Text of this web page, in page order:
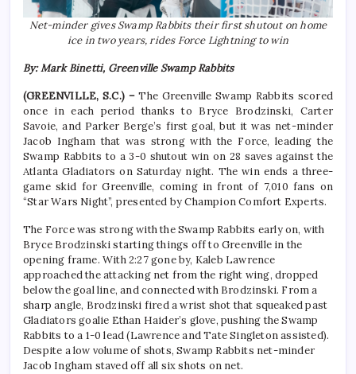
Net-minder gives Swamp Rabbits their first shutout on home
ice in two years, rides Force Lightning to win
By: Mark Binetti, Greenville Swamp Rabbits
(GREENVILLE, S.C.) –The Greenville Swamp Rabbits scored
once in each period thanks to Bryce Brodzinski, Carter
Savoie, and Parker Berge’s first goal, but it was net-minder
Jacob Ingham that was strong with the Force, leading the
Swamp Rabbits to a 3-0 shutout win on 28 saves against the
Atlanta Gladiators on Saturday night. The win ends a three-
game skid for Greenville, coming in front of 7,010 fans on
“Star Wars Night”, presented by Champion Comfort Experts.
The Force was strong with the Swamp Rabbits early on, with
Bryce Brodzinski starting things off to Greenville in the
opening frame. With 2:27 gone by, Kaleb Lawrence
approached the attacking net from the right wing, dropped
below the goal line, and connected with Brodzinski. From a
sharp angle, Brodzinski fired a wrist shot that squeaked past
Gladiators goalie Ethan Haider’s glove, pushing the Swamp
Rabbits to a 1-0 lead (Lawrence and Tate Singleton assisted).
Despite a low volume of shots, Swamp Rabbits net-minder
Jacob Ingham staved off all six shots on net.